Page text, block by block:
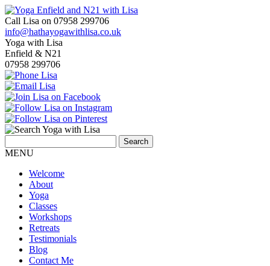
Call Lisa on 07958 299706
info@hathayogawithlisa.co.uk
Yoga with Lisa
Enfield & N21
07958 299706
MENU
Welcome
About
Yoga
Classes
Workshops
Retreats
Testimonials
Blog
Contact Me